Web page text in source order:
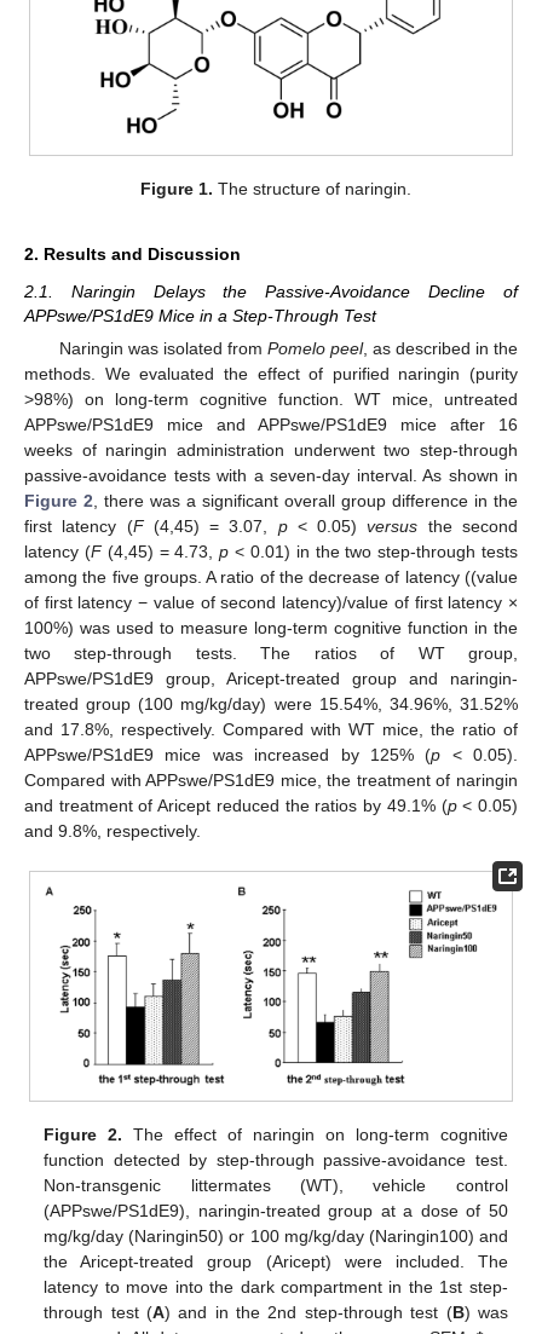
Figure 1. The structure of naringin.
2. Results and Discussion
2.1. Naringin Delays the Passive-Avoidance Decline of
APPswe/PS1dE9 Mice in a Step-Through Test
Naringin was isolated from Pomelo peel, as described in the
methods. We evaluated the effect of purified naringin (purity
>98%) on long-term cognitive function. WT mice, untreated
APPswe/PS1dE9 mice and APPswe/PS1dE9 mice after 16
weeks of naringin administration underwent two step-through
passive-avoidance tests with a seven-day interval. As shown in
Figure 2 , there was a significant overall group difference in the
first latency (F(4,45) = 3.07, p< 0.05)versus the second
latency (F(4,45) = 4.73,p < 0.01) in the two step-through tests
among the five groups. A ratio of the decrease of latency ((value
of first latency − value of second latency)/value of first latency ×
100%) was used to measure long-term cognitive function in the
two step-through tests. The ratios of WT group,
APPswe/PS1dE9 group, Aricept-treated group and naringin-
treated group (100 mg/kg/day) were 15.54%, 34.96%, 31.52%
and 17.8%, respectively. Compared with WT mice, the ratio of
APPswe/PS1dE9 mice was increased by 125% (p < 0.05).
Compared with APPswe/PS1dE9 mice, the treatment of naringin
and treatment of Aricept reduced the ratios by 49.1% (p< 0.05)
and 9.8%, respectively.
Figure 2. The effect of naringin on long-term cognitive
function detected by step-through passive-avoidance test.
Non-transgenic littermates (WT), vehicle control
(APPswe/PS1dE9), naringin-treated group at a dose of 50
mg/kg/day (Naringin50) or 100 mg/kg/day (Naringin100) and
the Aricept-treated group (Aricept) were included. The
latency to move into the dark compartment in the 1st step-
through test (A) and in the 2nd step-through test (B) was